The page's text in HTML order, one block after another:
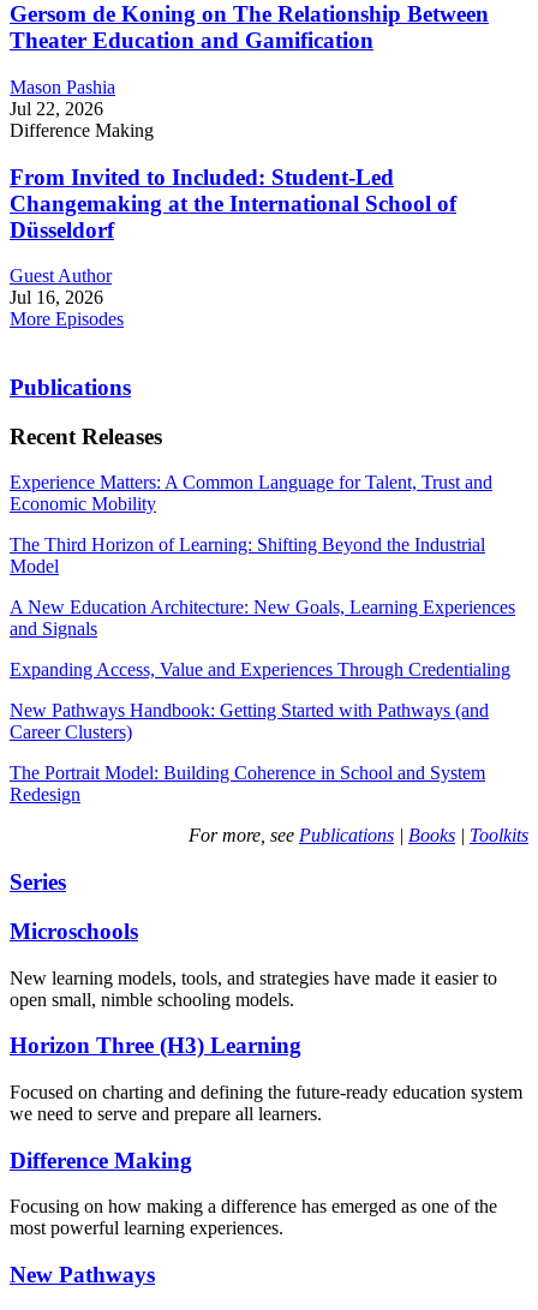
Gersom de Koning on The Relationship Between
Theater Education and Gamification
Mason Pashia
Jul 22, 2026
Difference Making
From Invited to Included: Student-Led
Changemaking at the International School of
Düsseldorf
Guest Author
Jul 16, 2026
More Episodes
Publications
Recent Releases
Experience Matters: A Common Language for Talent, Trust and
Economic Mobility
The Third Horizon of Learning: Shifting Beyond the Industrial
Model
A New Education Architecture: New Goals, Learning Experiences
and Signals
Expanding Access, Value and Experiences Through Credentialing
New Pathways Handbook: Getting Started with Pathways (and
Career Clusters)
The Portrait Model: Building Coherence in School and System
Redesign
For more, see Publications | Books | Toolkits
Series
Microschools
New learning models, tools, and strategies have made it easier to
open small, nimble schooling models.
Horizon Three (H3) Learning
Focused on charting and defining the future-ready education system
we need to serve and prepare all learners.
Difference Making
Focusing on how making a difference has emerged as one of the
most powerful learning experiences.
New Pathways